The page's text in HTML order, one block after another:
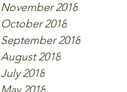
November 2018
October 2018
September 2018
August 2018
July 2018